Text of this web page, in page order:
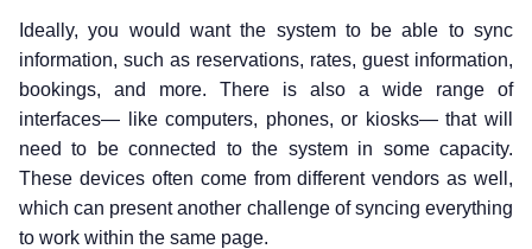
Ideally, you would want the system to be able to sync
information, such as reservations, rates, guest information,
bookings, and more. There is also a wide range of
interfaces— like computers, phones, or kiosks— that will
need to be connected to the system in some capacity.
These devices often come from different vendors as well,
which can present another challenge of syncing everything
to work within the same page.